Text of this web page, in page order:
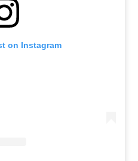
on Instagram